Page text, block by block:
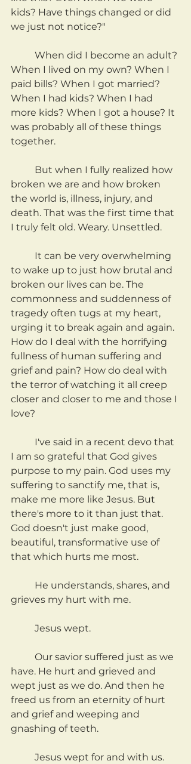
kids? Have things changed or did
we just not notice?"
When I lived on my own? When I
paid bills? When I got married?
When I had kids? When I had
more kids? When I got a house? It
was probably all of these things
together.
broken we are and how broken
the world is, illness, injury, and
death. That was the first time that
I truly felt old. Weary. Unsettled.
to wake up to just how brutal and
broken our lives can be. The
commonness and suddenness of
tragedy often tugs at my heart,
urging it to break again and again.
How do I deal with the horrifying
fullness of human suffering and
grief and pain? How do deal with
the terror of watching it all creep
closer and closer to me and those I
love?
I am so grateful that God gives
purpose to my pain. God uses my
suffering to sanctify me, that is,
make me more like Jesus. But
there's more to it than just that.
God doesn't just make good,
beautiful, transformative use of
that which hurts me most.
grieves my hurt with me.
	Jesus wept.
have. He hurt and grieved and
wept just as we do. And then he
freed us from an eternity of hurt
and grief and weeping and
gnashing of teeth.
	Jesus wept for and with us.